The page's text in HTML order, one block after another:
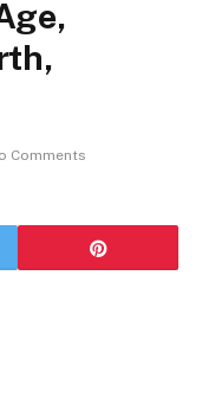
Comments